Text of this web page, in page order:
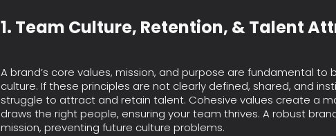
1. Team Culture, Retention, & Talent
A brand’s core values, mission, and purpose are fundamental to
culture. If these principles are not clearly defined, shared, and
struggle to attract and retain talent. Cohesive values create a
draws the right people, ensuring your team thrives. A robust
mission, preventing future culture problems.